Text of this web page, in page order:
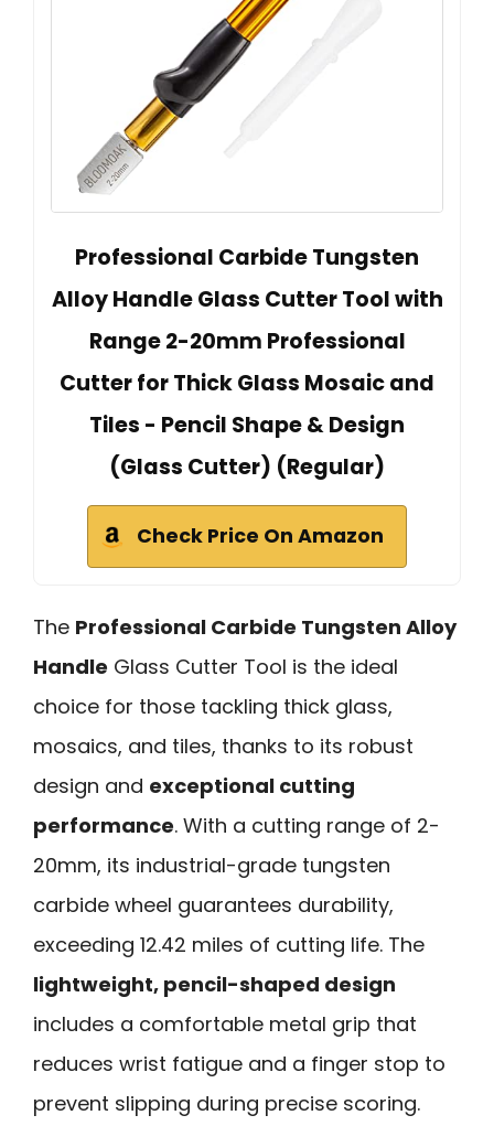
Professional Carbide Tungsten
Alloy Handle Glass Cutter Tool with
Range 2-20mm Professional
Cutter for Thick Glass Mosaic and
Tiles - Pencil Shape & Design
(Glass Cutter) (Regular)
Check Price On Amazon
The Professional Carbide Tungsten Alloy
Handle Glass Cutter Tool is the ideal
choice for those tackling thick glass,
mosaics, and tiles, thanks to its robust
design and exceptional cutting
performance. With a cutting range of 2-
20mm, its industrial-grade tungsten
carbide wheel guarantees durability,
exceeding 12.42 miles of cutting life. The
lightweight, pencil-shaped design
includes a comfortable metal grip that
reduces wrist fatigue and a finger stop to
prevent slipping during precise scoring.